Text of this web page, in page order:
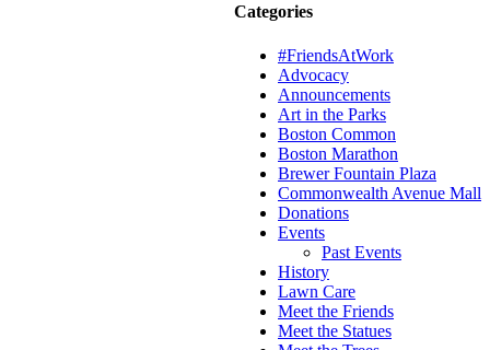
Categories
#FriendsAtWork
Advocacy
Announcements
Art in the Parks
Boston Common
Boston Marathon
Brewer Fountain Plaza
Commonwealth Avenue Mall
Donations
Events
Past Events
History
Lawn Care
Meet the Friends
Meet the Statues